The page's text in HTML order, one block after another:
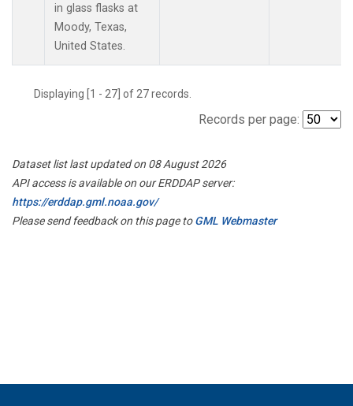
in glass flasks at
Moody, Texas,
United States.
Displaying [1 - 27] of 27 records.
Records per page:
Dataset list last updated on 08 August 2026
API access is available on our ERDDAP server:
https://erddap.gml.noaa.gov/
Please send feedback on this page toGML Webmaster